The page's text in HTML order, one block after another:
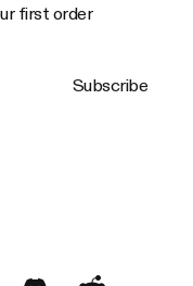
first order
Subscribe